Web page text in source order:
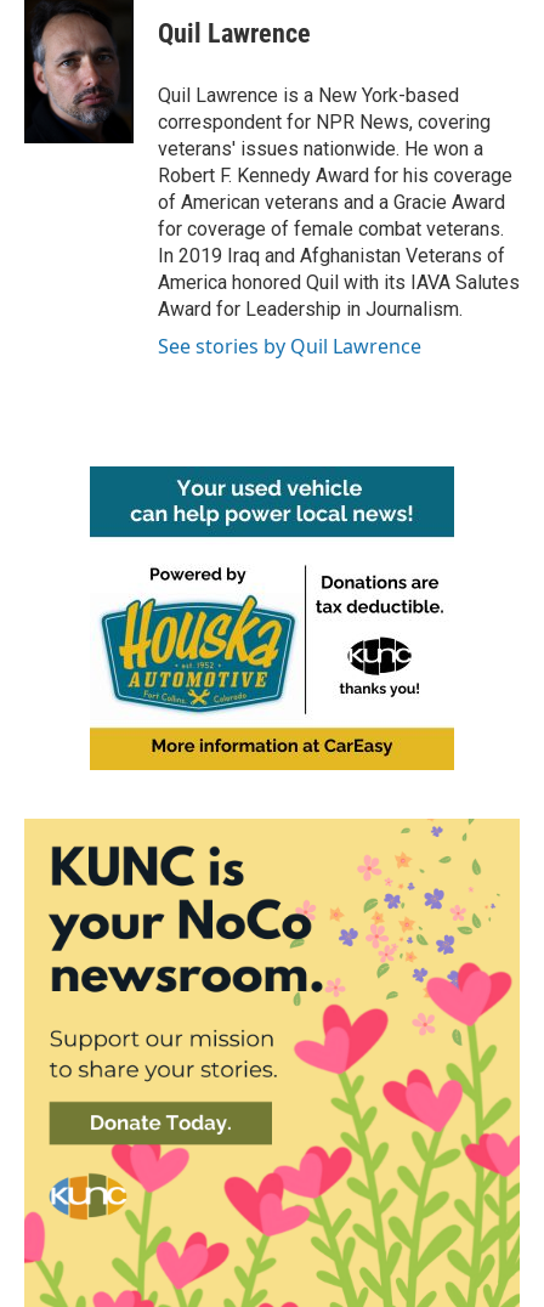
Quil Lawrence
Quil Lawrence is a New York-based
correspondent for NPR News, covering
veterans' issues nationwide. He won a
Robert F. Kennedy Award for his coverage
of American veterans and a Gracie Award
for coverage of female combat veterans.
In 2019 Iraq and Afghanistan Veterans of
America honored Quil with its IAVA Salutes
Award for Leadership in Journalism.
See stories by Quil Lawrence